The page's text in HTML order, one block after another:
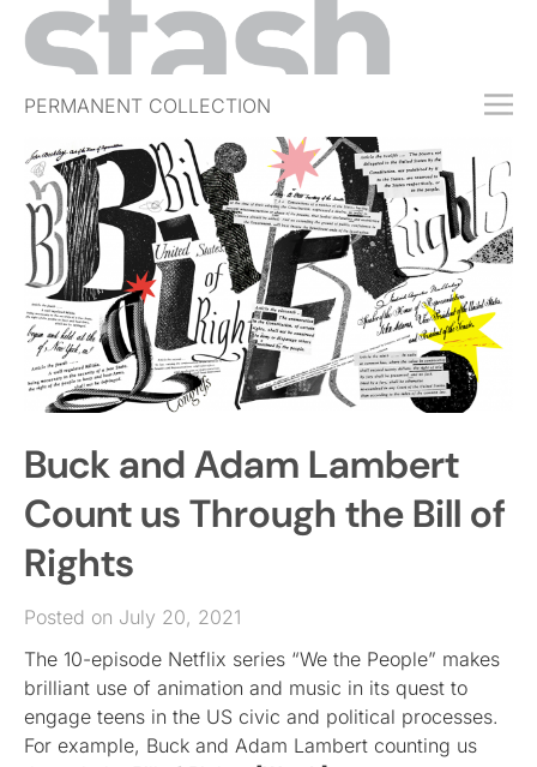
PERMANENT COLLECTION
FREE TRIAL
SUBSCRIBE
SUBMIT
ABOUT
SHOP
JOBS
EVENTS
SIGN IN
Buck and Adam Lambert
Count us Through the Bill of
Rights
Posted on July 20, 2021
The 10-episode Netflix series “We the People” makes
brilliant use of animation and music in its quest to
engage teens in the US civic and political processes.
For example, Buck and Adam Lambert counting us